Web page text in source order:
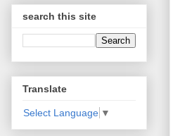
search this site
Translate
Select Language ▼